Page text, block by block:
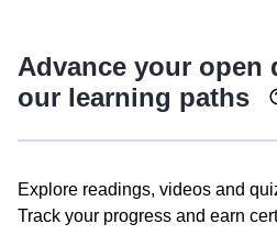
Advance your open
our learning paths
Explore readings, videos and
Track your progress and earn